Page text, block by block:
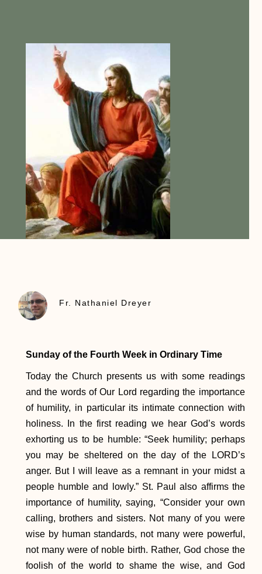
Fr. Nathaniel Dreyer
Sunday of the Fourth Week in Ordinary Time
Today the Church presents us with some readings
and the words of Our Lord regarding the importance
of humility, in particular its intimate connection with
holiness. In the first reading we hear God’s words
exhorting us to be humble: “Seek humility; perhaps
you may be sheltered on the day of the LORD’s
anger. But I will leave as a remnant in your midst a
people humble and lowly.” St. Paul also affirms the
importance of humility, saying, “Consider your own
calling, brothers and sisters. Not many of you were
wise by human standards, not many were powerful,
not many were of noble birth. Rather, God chose the
foolish of the world to shame the wise, and God